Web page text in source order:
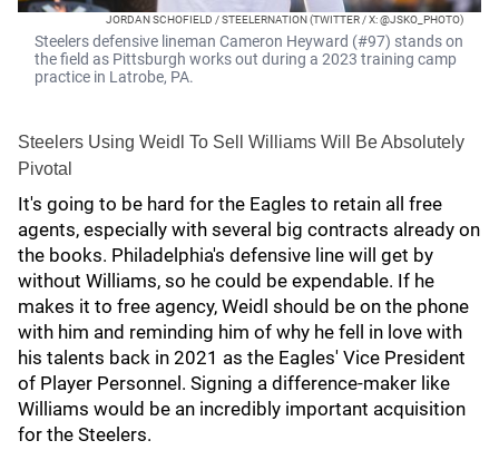
JORDAN SCHOFIELD / STEELERNATION (TWITTER / X: @JSKO_PHOTO)
Steelers defensive lineman Cameron Heyward (#97) stands on
the field as Pittsburgh works out during a 2023 training camp
practice in Latrobe, PA.
Steelers Using Weidl To Sell Williams Will Be Absolutely
Pivotal
It's going to be hard for the Eagles to retain all free
agents, especially with several big contracts already on
the books. Philadelphia's defensive line will get by
without Williams, so he could be expendable. If he
makes it to free agency, Weidl should be on the phone
with him and reminding him of why he fell in love with
his talents back in 2021 as the Eagles' Vice President
of Player Personnel. Signing a difference-maker like
Williams would be an incredibly important acquisition
for the Steelers.